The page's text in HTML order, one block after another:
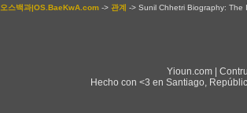
오스백과|OS.BaeKwA.com -> 관계 -> Sunil Chhetri Biography:
Yioun.com |
Hecho con <3 en Santiago,